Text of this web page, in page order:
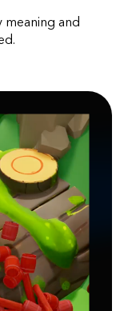
meaning and